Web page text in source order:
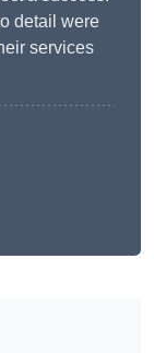
detail were
services